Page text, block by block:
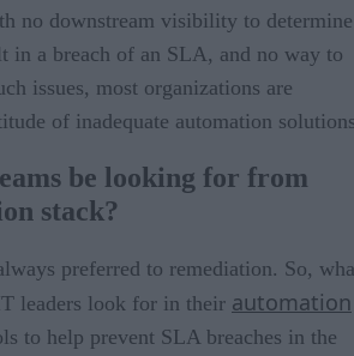
no downstream visibility to determine
in a breach of an SLA, and no way to
issues, most organizations are
of inadequate automation
be looking for from
stack?
preferred to remediation. So,
leaders look for in their automation
to help prevent SLA breaches in the